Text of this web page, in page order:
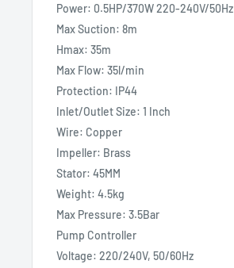
Power: 0.5HP/370W 220-240V/50Hz
Max Suction: 8m
Hmax: 35m
Max Flow: 35l/min
Protection: IP44
Inlet/Outlet Size: 1 Inch
Wire: Copper
Impeller: Brass
Stator: 45MM
Weight: 4.5kg
Max Pressure: 3.5Bar
Pump Controller
Voltage: 220/240V, 50/60Hz